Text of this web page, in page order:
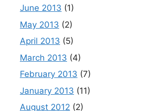
June 2013 (1)
May 2013 (2)
April 2013 (5)
March 2013 (4)
February 2013 (7)
January 2013 (11)
August 2012 (2)